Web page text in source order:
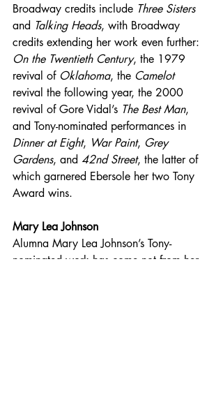
Broadway credits include Three Sisters
and Talking Heads, with Broadway
credits extending her work even further:
On the Twentieth Century, the 1979
revival of Oklahoma, the Camelot
revival the following year, the 2000
revival of Gore Vidal’s The Best Man,
and Tony-nominated performances in
Dinner at Eight, War Paint, Grey
Gardens, and 42nd Street, the latter of
which garnered Ebersole her two Tony
Award wins.
Mary Lea Johnson
Alumna Mary Lea Johnson’s Tony-
nominated work has come not from her